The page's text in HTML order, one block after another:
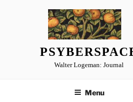
Walter Logeman: Journal
Menu